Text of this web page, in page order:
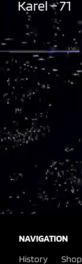
Karel – 71
NAVIGATION
History
Shop